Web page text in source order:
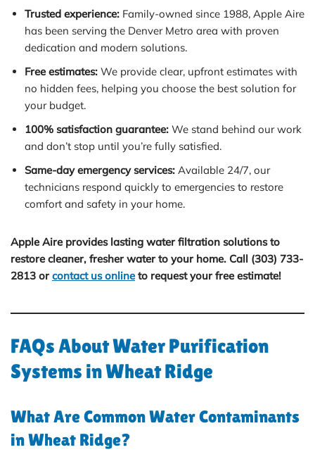
Trusted experience: Family-owned since 1988, Apple Aire
has been serving the Denver Metro area with proven
dedication and modern solutions.
Free estimates: We provide clear, upfront estimates with
no hidden fees, helping you choose the best solution for
your budget.
100% satisfaction guarantee: We stand behind our work
and don’t stop until you’re fully satisfied.
Same-day emergency services: Available 24/7, our
technicians respond quickly to emergencies to restore
comfort and safety in your home.
Apple Aire provides lasting water filtration solutions to
restore cleaner, fresher water to your home. Call (303) 733-
2813 or contact us onlineto request your free estimate!
FAQs About Water Purification
Systems in Wheat Ridge
What Are Common Water Contaminants
in Wheat Ridge?